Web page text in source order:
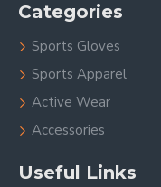
Categories
Sports Gloves
Sports Apparel
Active Wear
Accessories
Useful Links